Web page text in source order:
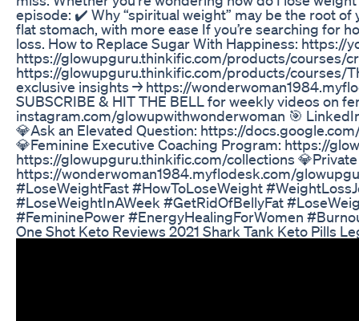
episode: ✔️ Why “spiritual weight” may be the root
flat stomach, with more ease If you’re searching for
loss. How to Replace Sugar With Happiness: https://
https://glowupguru.thinkific.com/products/courses/
https://glowupguru.thinkific.com/products/courses/
exclusive insights → https://
SUBSCRIBE & HIT THE BELL for weekly videos on
instagram.com/glowupwithwonderwoman 🎯
💎Ask an Elevated Question: https://
💎Feminine Executive Coaching Program: https://
https://glowupguru.thinkific.com/collections
https://wonderwoman1984.myflodesk.com/
#LoseWeightFast #HowToLoseWeight
#LoseWeightInAWeek #GetRidOfBellyFat
#FemininePower #EnergyHealingForWomen
One Shot Keto Reviews 2021 Shark Tank Keto Pills